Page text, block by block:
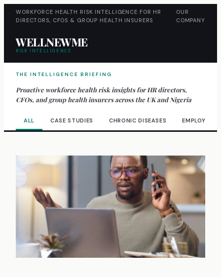
WORKFORCE HEALTH RISK INTELLIGENCE FOR HR
DIRECTORS, CFOS & GROUP HEALTH INSURERS
OUR
COMPANY
WELLNEWME
RISK INTELLIGENCE
THE INTELLIGENCE BRIEFING
Proactive workforce health risk insights for HR directors,
CFOs, and group health insurers across the UK and Nigeria
ALL CASE STUDIES CHRONIC DISEASES EMPLOYEE